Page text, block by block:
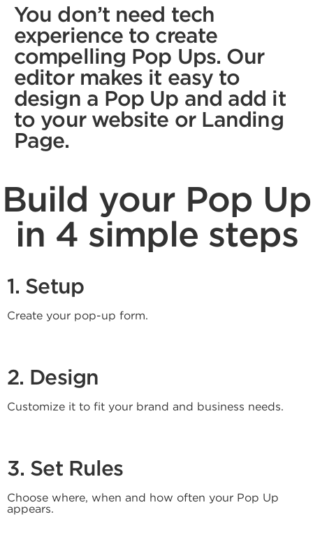
You don’t need tech
experience to create
compelling Pop Ups. Our
editor makes it easy to
design a Pop Up and add it
to your website or Landing
Page.
Build your Pop Up
in 4 simple steps
1. Setup
Create your pop-up form.
2. Design
Customize it to fit your brand and business needs.
3. Set Rules
Choose where, when and how often your Pop Up
appears.